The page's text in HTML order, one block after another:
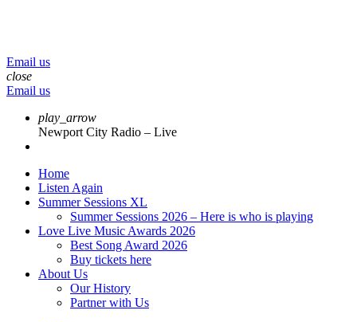
Email us
close
Email us
play_arrow
Newport City Radio – Live
Home
Listen Again
Summer Sessions XL
Summer Sessions 2026 – Here is who is playing
Love Live Music Awards 2026
Best Song Award 2026
Buy tickets here
About Us
Our History
Partner with Us